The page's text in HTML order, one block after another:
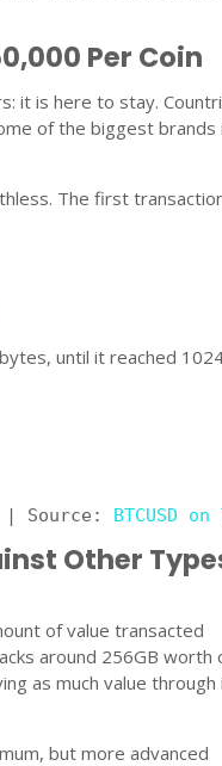
Per Coin
it is here to stay.
of the biggest brands
The first
until it reached
| Source: BTCUSD
Other
of value transacted
around 256GB worth
as much value through
but more advanced